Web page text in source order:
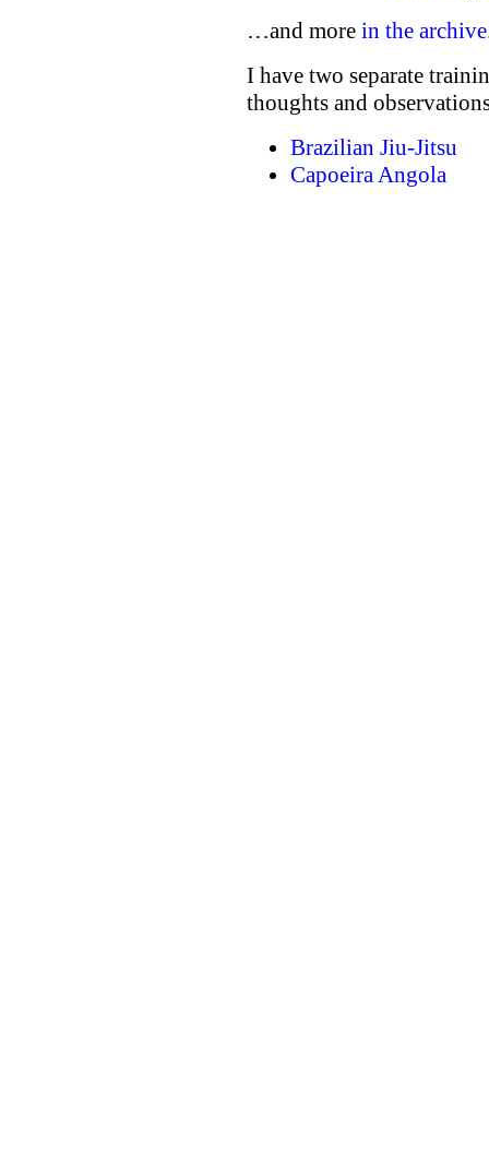
…and more in the archive
I have two separate
thoughts and
Brazilian Jiu-Jitsu
Capoeira Angola